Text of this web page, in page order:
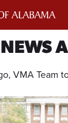
VMA Team